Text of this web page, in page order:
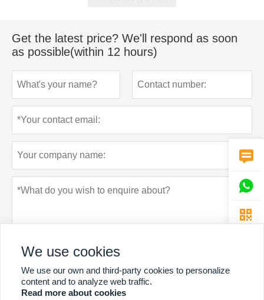
Get the latest price? We'll respond as soon
as possible(within 12 hours)
Submit Privacy policy



We use cookies
We use our own and third-party cookies to personalize
content and to analyze web traffic.
Read more about cookies